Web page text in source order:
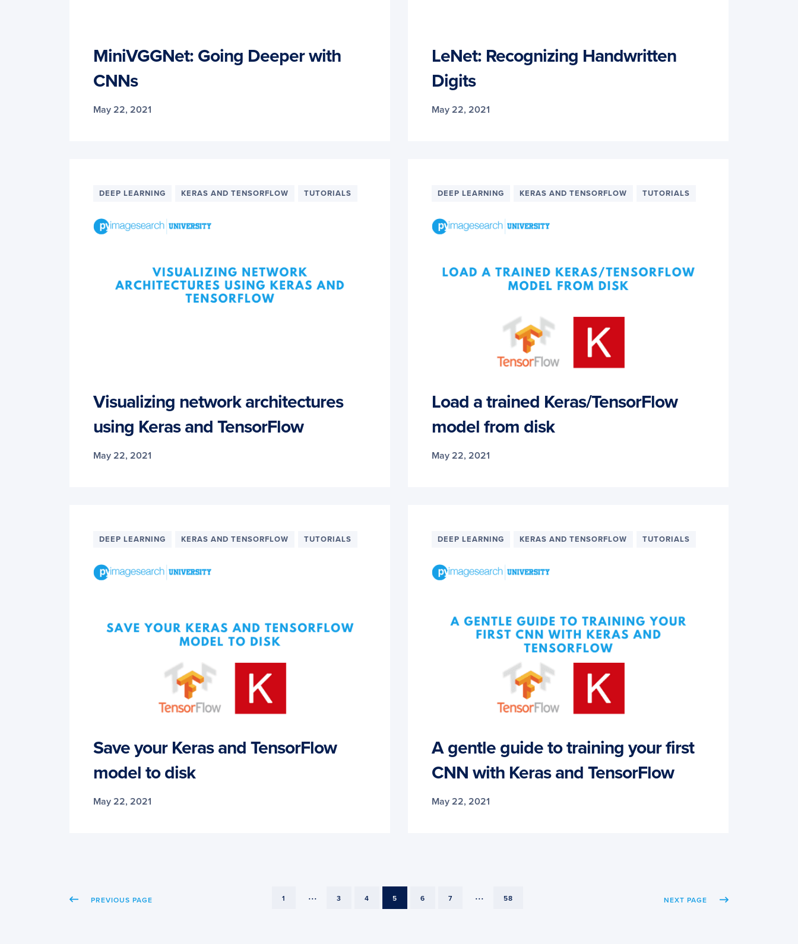
MiniVGGNet: Going Deeper with
CNNs
May 22, 2021
LeNet: Recognizing Handwritten
Digits
May 22, 2021
DEEP LEARNING KERAS AND TENSORFLOW TUTORIALS
Visualizing network architectures
using Keras and TensorFlow
May 22, 2021
DEEP LEARNING KERAS AND TENSORFLOW TUTORIALS
Load a trained Keras/TensorFlow
model from disk
May 22, 2021
DEEP LEARNING KERAS AND TENSORFLOW TUTORIALS
Save your Keras and TensorFlow
model to disk
May 22, 2021
DEEP LEARNING KERAS AND TENSORFLOW TUTORIALS
A gentle guide to training your first
CNN with Keras and TensorFlow
May 22, 2021
PREVIOUS PAGE PAGE
1 ... PAGE
3 PAGE
4 PAGE
5 PAGE
6 PAGE
7 ... PAGE
58 NEXT PAGE